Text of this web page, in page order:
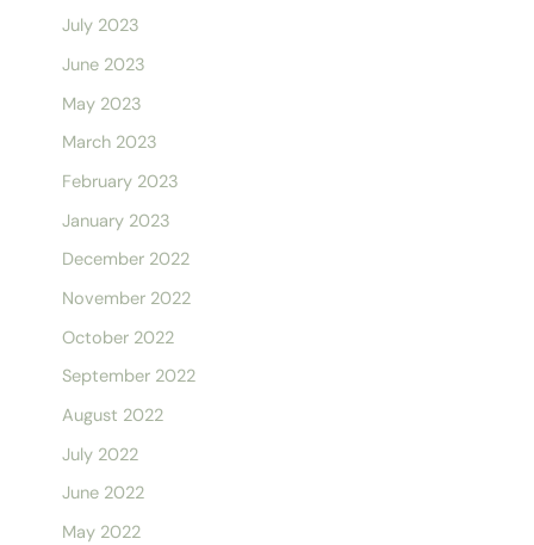
July 2023
June 2023
May 2023
March 2023
February 2023
January 2023
December 2022
November 2022
October 2022
September 2022
August 2022
July 2022
June 2022
May 2022